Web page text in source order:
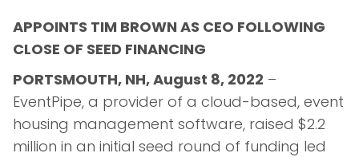
APPOINTS TIM BROWN AS CEO FOLLOWING
CLOSE OF SEED FINANCING
PORTSMOUTH, NH, August 8, 2022 –
EventPipe, a provider of a cloud-based, event
housing management software, raised $2.2
million in an initial seed round of funding led